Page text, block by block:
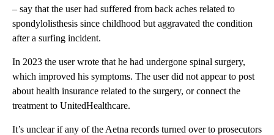
– say that the user had suffered from back aches related to
spondylolisthesis since childhood but aggravated the condition
after a surfing incident.
In 2023 the user wrote that he had undergone spinal surgery,
which improved his symptoms. The user did not appear to post
about health insurance related to the surgery, or connect the
treatment to UnitedHealthcare.
It’s unclear if any of the Aetna records turned over to prosecutors